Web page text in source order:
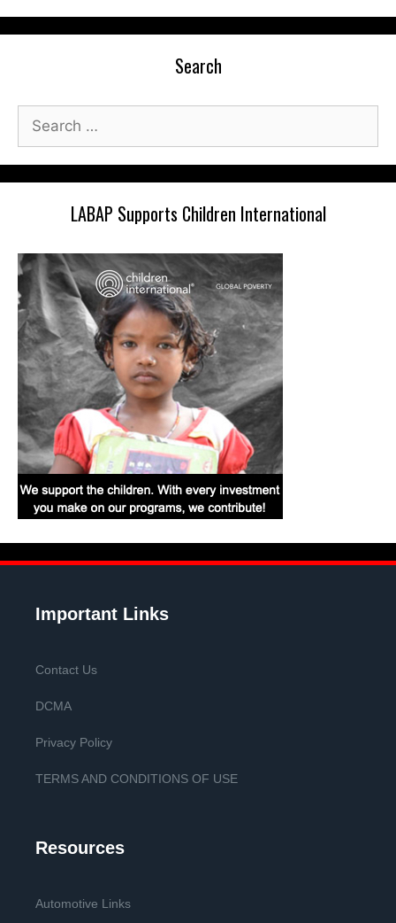
Search
Search
for:
LABAP Supports Children International
Important Links
Contact Us
DCMA
Privacy Policy
TERMS AND CONDITIONS OF USE
Resources
Automotive Links